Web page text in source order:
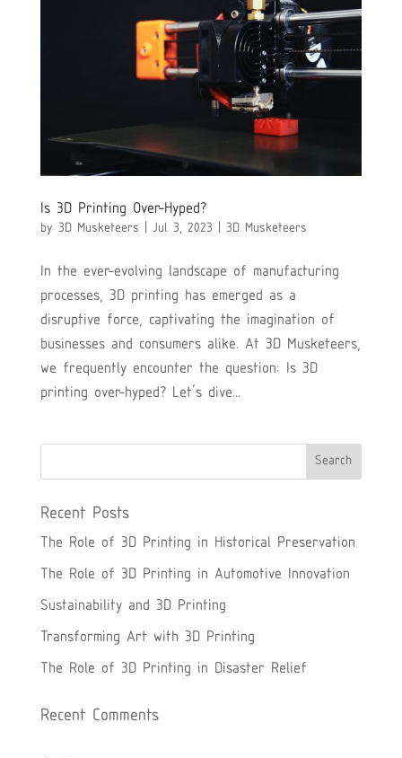
Is 3D Printing Over-Hyped?
by 3D Musketeers Jul 3, 2023 3D Musketeers
In the ever-evolving landscape of manufacturing
processes, 3D printing has emerged as a
disruptive force, captivating the imagination of
businesses and consumers alike. At 3D Musketeers,
we frequently encounter the question: Is 3D
printing over-hyped? Let’s dive...
Recent Posts
The Role of 3D Printing in Historical Preservation
The Role of 3D Printing in Automotive Innovation
Sustainability and 3D Printing
Transforming Art with 3D Printing
The Role of 3D Printing in Disaster Relief
Recent Comments